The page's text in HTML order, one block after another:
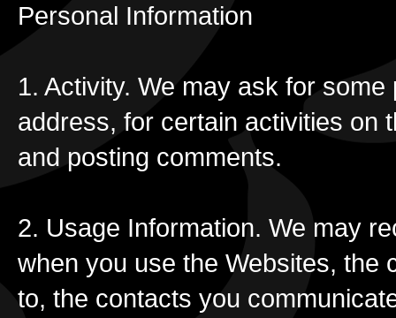
Personal Information
1. Activity. We may ask for
address, for certain activities on
and posting comments.
2. Usage Information. We may
when you use the Websites, the
to, the contacts you